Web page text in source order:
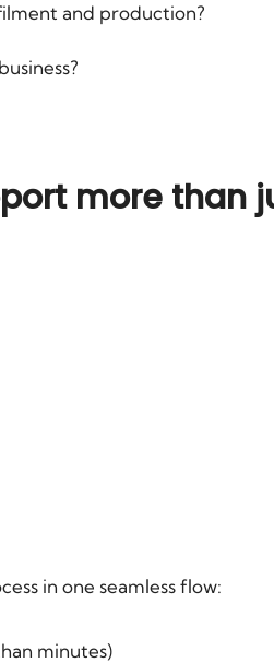
and production?
more than
in one seamless flow:
minutes)